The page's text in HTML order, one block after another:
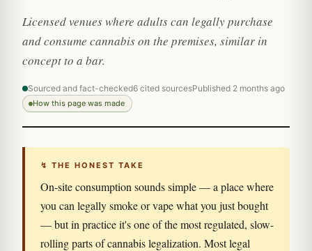
Licensed venues where adults can legally purchase
and consume cannabis on the premises, similar in
concept to a bar.
Sourced and fact-checked6 cited sourcesPublished 2 months ago
How this page was made
↯ THE HONEST TAKE
On-site consumption sounds simple — a place where
you can legally smoke or vape what you just bought
— but in practice it's one of the most regulated, slow-
rolling parts of cannabis legalization. Most legal